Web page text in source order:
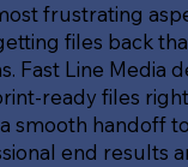
frustrating
files back
Fast Line Media
ready files
smooth handoff
end results